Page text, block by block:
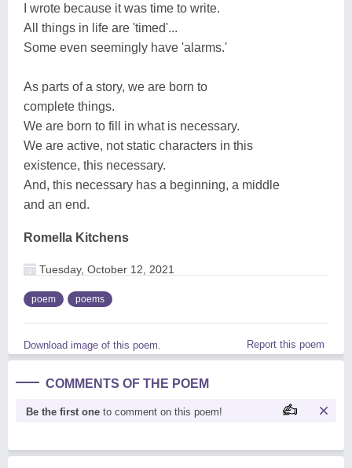
I wrote because it was time to write.
All things in life are 'timed'...
Some even seemingly have 'alarms.'
As parts of a story, we are born to
complete things.
We are born to fill in what is necessary.
We are active, not static characters in this
existence, this necessary.
And, this necessary has a beginning, a middle
and an end.
Romella Kitchens
Tuesday, October 12, 2021
poem poems
Download image of this poem. Report this poem
COMMENTS OF THE POEM
Be the first one to comment on this poem!